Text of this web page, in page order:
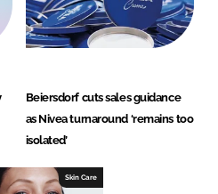
Beiersdorf cuts sales guidance
as Nivea turnaround ‘remains too
isolated’
Skin Care